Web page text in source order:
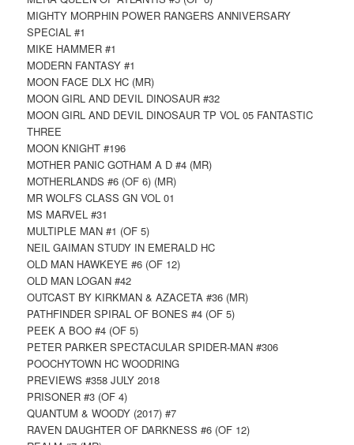
MIGHTY MORPHIN POWER RANGERS ANNIVERSARY
SPECIAL #1
MIKE HAMMER #1
MODERN FANTASY #1
MOON FACE DLX HC (MR)
MOON GIRL AND DEVIL DINOSAUR #32
MOON GIRL AND DEVIL DINOSAUR TP VOL 05 FANTASTIC
THREE
MOON KNIGHT #196
MOTHER PANIC GOTHAM A D #4 (MR)
MOTHERLANDS #6 (OF 6) (MR)
MR WOLFS CLASS GN VOL 01
MS MARVEL #31
MULTIPLE MAN #1 (OF 5)
NEIL GAIMAN STUDY IN EMERALD HC
OLD MAN HAWKEYE #6 (OF 12)
OLD MAN LOGAN #42
OUTCAST BY KIRKMAN & AZACETA #36 (MR)
PATHFINDER SPIRAL OF BONES #4 (OF 5)
PEEK A BOO #4 (OF 5)
PETER PARKER SPECTACULAR SPIDER-MAN #306
POOCHYTOWN HC WOODRING
PREVIEWS #358 JULY 2018
PRISONER #3 (OF 4)
QUANTUM & WOODY (2017) #7
RAVEN DAUGHTER OF DARKNESS #6 (OF 12)